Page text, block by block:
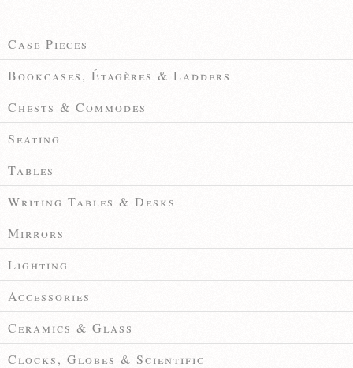
Case Pieces
Bookcases, Étagères & Ladders
Chests & Commodes
Seating
Tables
Writing Tables & Desks
Mirrors
Lighting
Accessories
Ceramics & Glass
Clocks, Globes & Scientific